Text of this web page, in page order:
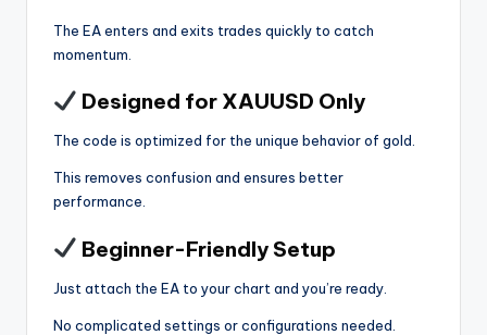
The EA enters and exits trades quickly to catch
momentum.
Designed for XAUUSD Only
The code is optimized for the unique behavior of gold.
This removes confusion and ensures better
performance.
Beginner-Friendly Setup
Just attach the EA to your chart and you’re ready.
No complicated settings or configurations needed.